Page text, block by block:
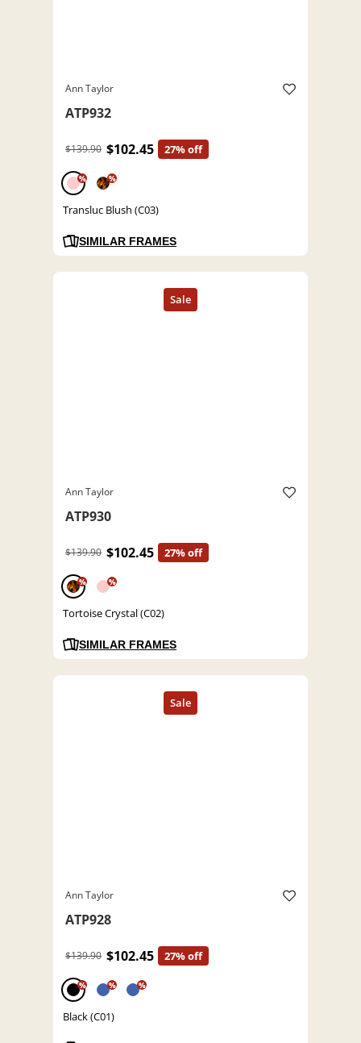
Ann Taylor
ATP932
$139.90 $102.45 27% off
% %
Transluc Blush (C03)
SIMILAR FRAMES
Ann Taylor
ATP930
$139.90 $102.45 27% off
% %
Tortoise Crystal (C02)
SIMILAR FRAMES
Ann Taylor
ATP928
$139.90 $102.45 27% off
% % %
Black (C01)